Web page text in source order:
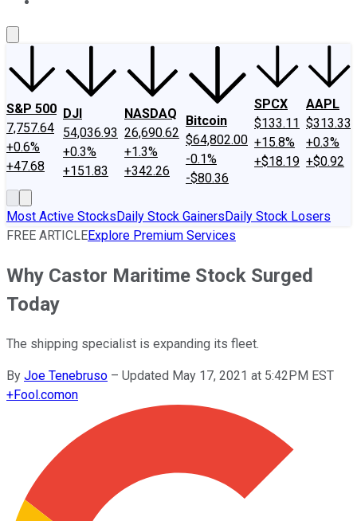
S&P 500
7,757.64
+0.6%
+47.68
DJI
54,036.93
+0.3%
+151.83
NASDAQ
26,690.62
+1.3%
+342.26
Bitcoin
$64,802.00
-0.1%
-$80.36
SPCX
$133.11
+15.8%
+$18.19
AAPL
$313.33
+0.3%
+$0.92
Most Active StocksDaily Stock GainersDaily Stock Losers
FREE ARTICLEExplore Premium Services
Why Castor Maritime Stock Surged
Today
The shipping specialist is expanding its fleet.
By Joe Tenebruso – Updated May 17, 2021 at 5:42PM EST
+Fool.comon